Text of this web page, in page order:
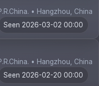
• Hangzhou, China
Seen 2026-03-02 00:00
• Hangzhou, China
Seen 2026-02-20 00:00